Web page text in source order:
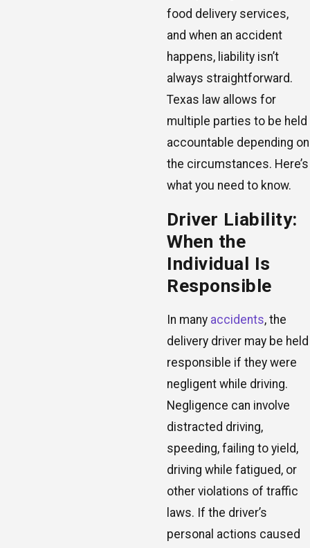
food delivery services,
and when an accident
happens, liability isn’t
always straightforward.
Texas law allows for
multiple parties to be held
accountable depending on
the circumstances. Here’s
what you need to know.
Driver Liability:
When the
Individual Is
Responsible
In many accidents, the
delivery driver may be held
responsible if they were
negligent while driving.
Negligence can involve
distracted driving,
speeding, failing to yield,
driving while fatigued, or
other violations of traffic
laws. If the driver’s
personal actions caused